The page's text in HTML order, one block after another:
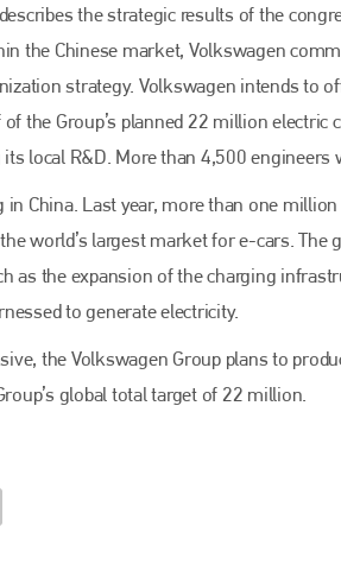
the strategic results of the
the Chinese market, Volkswagen
strategy. Volkswagen intends to
the Group’s planned 22 million
local R&D. More than 4,500
China. Last year, more than one
world’s largest market for e-cars.
as the expansion of the charging
to generate electricity.
the Volkswagen Group plans to
global total target of 22 million.
industry leader
The Assessor.
Bodyshop